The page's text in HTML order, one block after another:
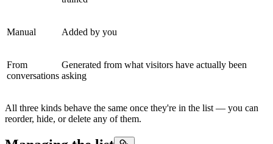
Manual Added by you
From
conversations
Generated from what visitors have actually been
asking
All three kinds behave the same once they're in the list — you can
reorder, hide, or delete any of them.